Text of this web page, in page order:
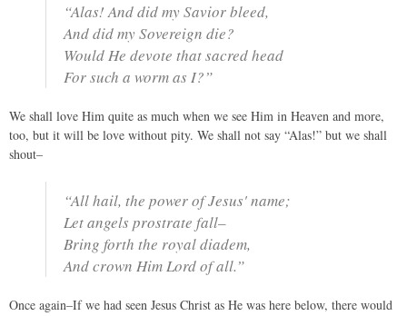
“Alas! And did my Savior bleed,
And did my Sovereign die?
Would He devote that sacred head
For such a worm as I?”
We shall love Him quite as much when we see Him in Heaven and more,
too, but it will be love without pity. We shall not say “Alas!” but we shall
shout–
“All hail, the power of Jesus' name;
Let angels prostrate fall–
Bring forth the royal diadem,
And crown Him Lord of all.”
Once again–If we had seen Jesus Christ as He was here below, there would